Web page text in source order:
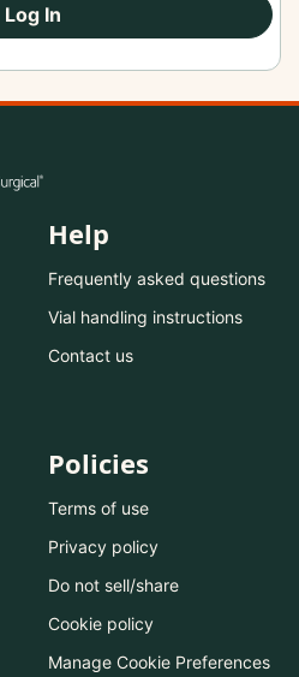
Log In
Help
Frequently asked questions
Vial handling instructions
Contact us
Policies
Terms of use
Privacy policy
Do not sell/share
Cookie policy
Manage Cookie Preferences